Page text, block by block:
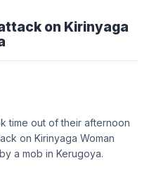
on Kirinyaga
time out of their afternoon
on Kirinyaga Woman
a mob in Kerugoya.